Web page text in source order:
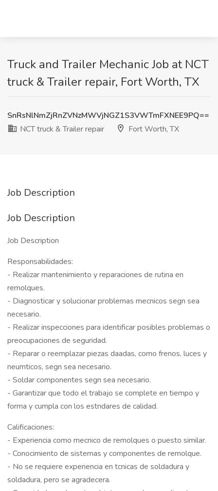
Truck and Trailer Mechanic Job at NCT
truck & Trailer repair, Fort Worth, TX
SnRsNlNmZjRnZVNzMWVjNGZ1S3VWTmFXNEE9PQ==
NCT truck & Trailer repair
Fort Worth, TX
Job Description
Job Description
Job Description
Responsabilidades:
- Realizar mantenimiento y reparaciones de rutina en
remolques.
- Diagnosticar y solucionar problemas mecnicos segn sea
necesario.
- Realizar inspecciones para identificar posibles problemas o
preocupaciones de seguridad.
- Reparar o reemplazar piezas daadas, como frenos, luces y
neumticos, segn sea necesario.
- Soldar componentes segn sea necesario.
- Garantizar que todo el trabajo se complete en tiempo y
forma y cumpla con los estndares de calidad.
Calificaciones:
- Experiencia como mecnico de remolques o puesto similar.
- Conocimiento de sistemas y componentes de remolque.
- No se requiere experiencia en tcnicas de soldadura y
soldadura, pero se agradecera.